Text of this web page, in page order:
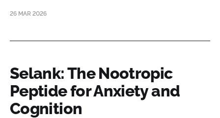
26 MAR 2026
Selank: The Nootropic
Peptide for Anxiety and
Cognition